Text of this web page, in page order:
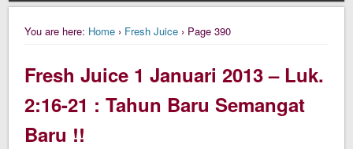
You are here: Home › Fresh Juice › Page 390
Fresh Juice 1 Januari 2013 – Luk.
2:16-21 : Tahun Baru Semangat
Baru !!